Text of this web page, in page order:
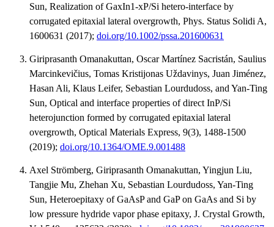
Sun, Realization of GaxIn1-xP/Si hetero-interface by
corrugated epitaxial lateral overgrowth, Phys. Status Solidi A,
1600631 (2017); doi.org/10.1002/pssa.201600631
Giriprasanth Omanakuttan, Oscar Martínez Sacristán, Saulius
Marcinkevičius, Tomas Kristijonas Uždavinys, Juan Jiménez,
Hasan Ali, Klaus Leifer, Sebastian Lourdudoss, and Yan-Ting
Sun, Optical and interface properties of direct InP/Si
heterojunction formed by corrugated epitaxial lateral
overgrowth, Optical Materials Express, 9(3), 1488-1500
(2019); doi.org/10.1364/OME.9.001488
Axel Strömberg, Giriprasanth Omanakuttan, Yingjun Liu,
Tangjie Mu, Zhehan Xu, Sebastian Lourdudoss, Yan-Ting
Sun, Heteroepitaxy of GaAsP and GaP on GaAs and Si by
low pressure hydride vapor phase epitaxy, J. Crystal Growth,